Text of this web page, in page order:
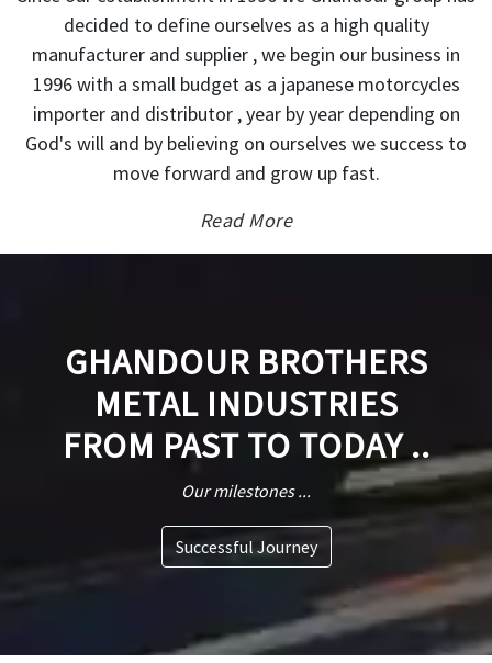
decided to define ourselves as a high quality
manufacturer and supplier , we begin our business in
1996 with a small budget as a japanese motorcycles
importer and distributor , year by year depending on
God's will and by believing on ourselves we success to
move forward and grow up fast.
Read More
GHANDOUR BROTHERS
METAL INDUSTRIES
FROM PAST TO TODAY ..
Our milestones ...
Successful Journey